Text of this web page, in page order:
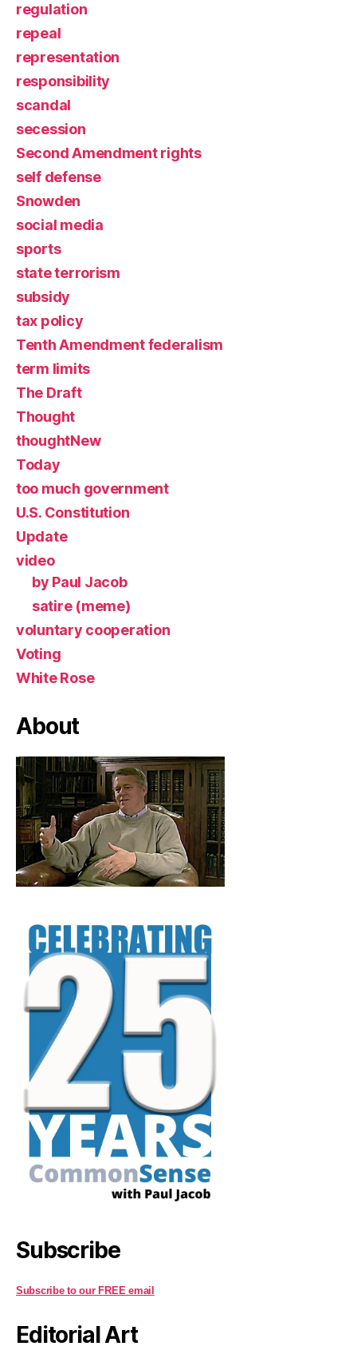
regulation
repeal
representation
responsibility
scandal
secession
Second Amendment rights
self defense
Snowden
social media
sports
state terrorism
subsidy
tax policy
Tenth Amendment federalism
term limits
The Draft
Thought
thoughtNew
Today
too much government
U.S. Constitution
Update
video
by Paul Jacob
satire (meme)
voluntary cooperation
Voting
White Rose
About
Subscribe
Subscribe to our FREE email
Editorial Art